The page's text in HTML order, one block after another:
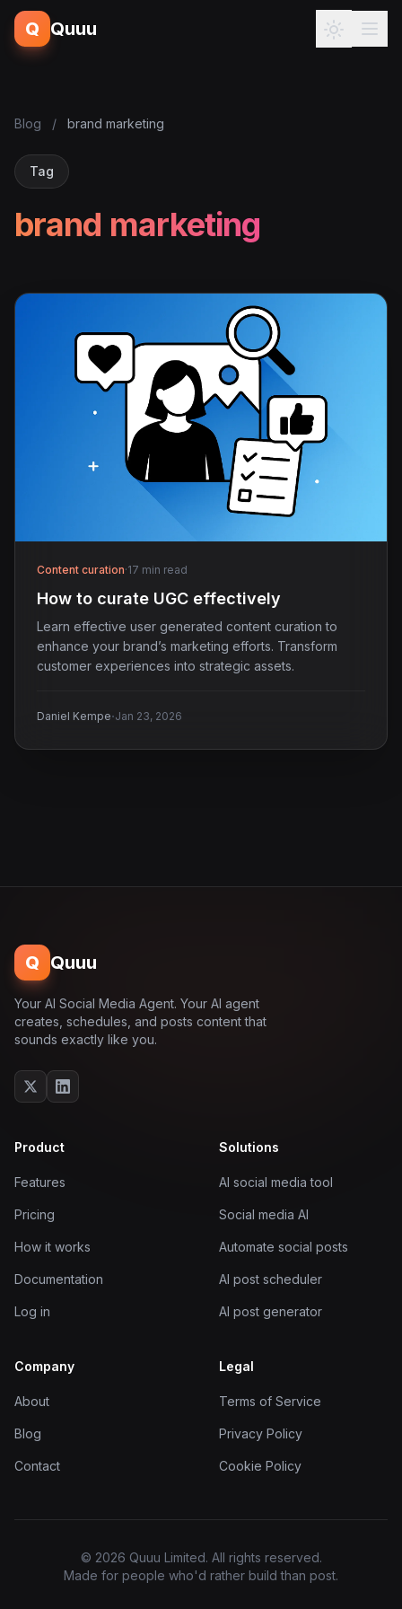
Q Quuu
Blog / brand marketing
Tag
brand marketing
Content curation·17 min read
How to curate UGC effectively
Learn effective user generated content curation to
enhance your brand’s marketing efforts. Transform
customer experiences into strategic assets.
Daniel Kempe·Jan 23, 2026
Q Quuu
Your AI Social Media Agent. Your AI agent
creates, schedules, and posts content that
sounds exactly like you.
Product
Features
Pricing
How it works
Documentation
Log in
Solutions
AI social media tool
Social media AI
Automate social posts
AI post scheduler
AI post generator
Company
About
Blog
Contact
Legal
Terms of Service
Privacy Policy
Cookie Policy
© 2026 Quuu Limited. All rights reserved.
Made for people who'd rather build than post.